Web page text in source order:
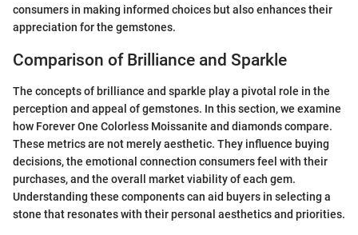
consumers in making informed choices but also enhances their
appreciation for the gemstones.
Comparison of Brilliance and Sparkle
The concepts of brilliance and sparkle play a pivotal role in the
perception and appeal of gemstones. In this section, we examine
how Forever One Colorless Moissanite and diamonds compare.
These metrics are not merely aesthetic. They influence buying
decisions, the emotional connection consumers feel with their
purchases, and the overall market viability of each gem.
Understanding these components can aid buyers in selecting a
stone that resonates with their personal aesthetics and priorities.